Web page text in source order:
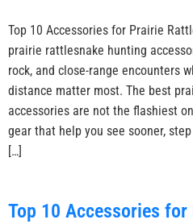
Top 10 Accessories for Prairie
prairie rattlesnake hunting
rock, and close-range encounters
distance matter most. The best
accessories are not the flashiest
gear that help you see sooner,
[…]
Top 10 Accessories for